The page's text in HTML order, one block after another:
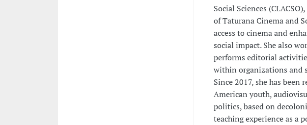
Social Sciences
of Taturana Cinema and
access to cinema and
social impact. She also
performs editorial
within organizations and
Since 2017, she has
American youth,
politics, based on
teaching experience as a